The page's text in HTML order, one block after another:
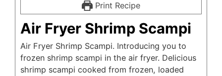
Print Recipe
Air Fryer Shrimp Scampi
Air Fryer Shrimp Scampi. Introducing you to
frozen shrimp scampi in the air fryer. Delicious
shrimp scampi cooked from frozen, loaded